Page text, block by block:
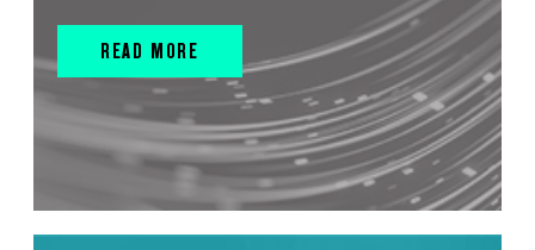
READ MORE